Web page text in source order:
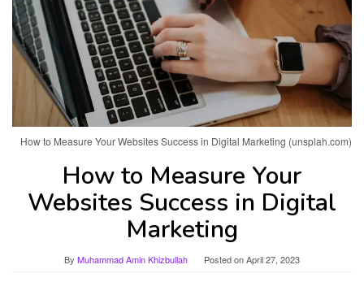
How to Measure Your Websites Success in Digital Marketing (unsplah.com)
How to Measure Your
Websites Success in Digital
Marketing
By Muhammad Amin Khizbullah Posted onApril 27, 2023